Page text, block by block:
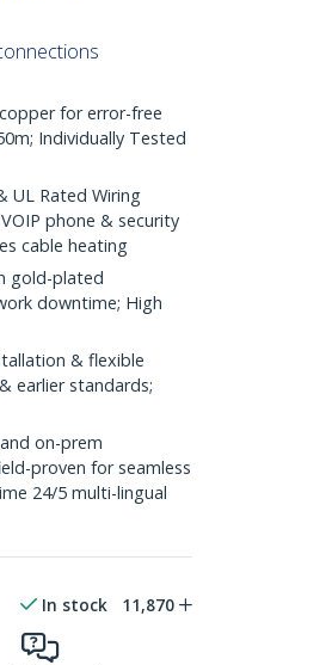
copper for error-free
Individually Tested
UL Rated Wiring
phone & security
cable heating
gold-plated
downtime; High
& flexible
earlier standards;
on-prem
proven for seamless
24/5 multi-lingual
In stock 11,870